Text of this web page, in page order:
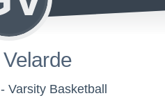
Varsity Basketball